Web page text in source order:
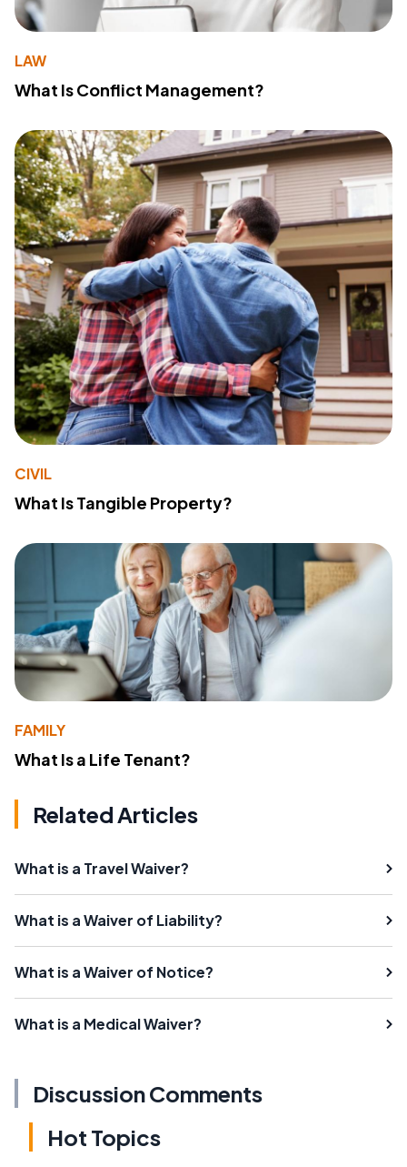
LAW
What Is Conflict Management?
CIVIL
What Is Tangible Property?
FAMILY
What Is a Life Tenant?
Related Articles
What is a Travel Waiver?
What is a Waiver of Liability?
What is a Waiver of Notice?
What is a Medical Waiver?
Discussion Comments
Hot Topics